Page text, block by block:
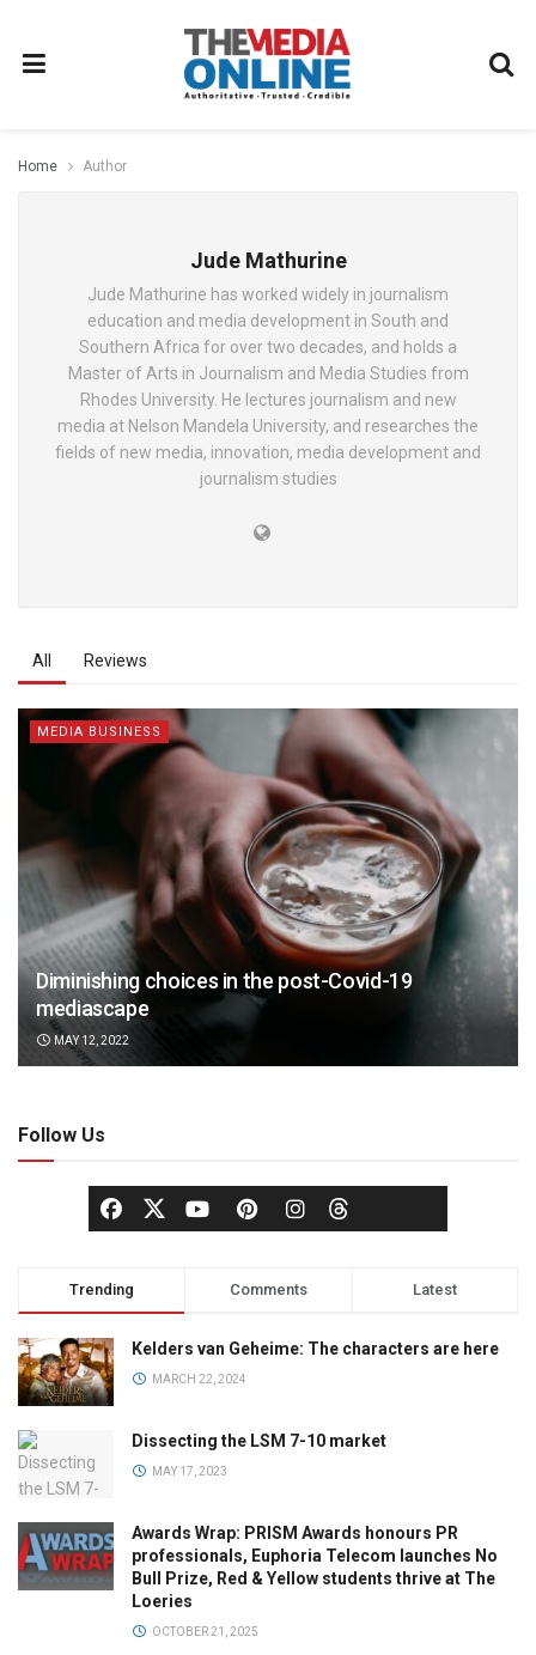
Home Author
Jude Mathurine
Jude Mathurine has worked widely in journalism
education and media development in South and
Southern Africa for over two decades, and holds a
Master of Arts in Journalism and Media Studies from
Rhodes University. He lectures journalism and new
media at Nelson Mandela University, and researches the
fields of new media, innovation, media development and
journalism studies
All Reviews
MEDIA BUSINESS
Diminishing choices in the post-Covid-19
mediascape
MAY 12, 2022
Follow Us
Trending Comments Latest
Kelders van Geheime: The characters are here
MARCH 22, 2024
Dissecting the LSM 7-10 market
MAY 17, 2023
Awards Wrap: PRISM Awards honours PR
professionals, Euphoria Telecom launches No
Bull Prize, Red & Yellow students thrive at The
Loeries
OCTOBER 21, 2025